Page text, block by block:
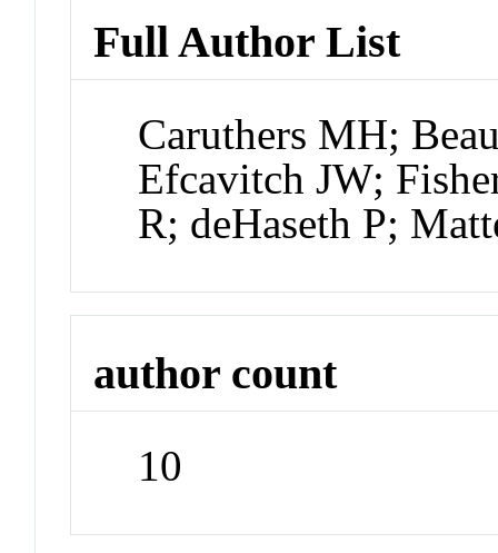
Full Author List
Caruthers MH;
Efcavitch JW;
R; deHaseth P;
author count
10